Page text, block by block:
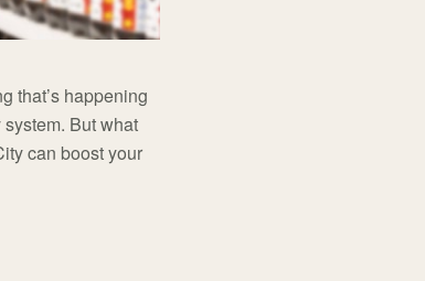
that’s happening
But what
can boost your